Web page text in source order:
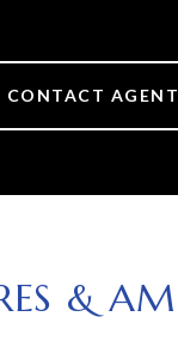
CONTACT AGENT
&